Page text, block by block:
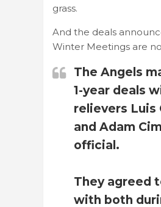
grass.
And the deals
Winter Meetings are
The Angels
1-year deals
relievers Luis
and Adam
official.
They agreed
with both